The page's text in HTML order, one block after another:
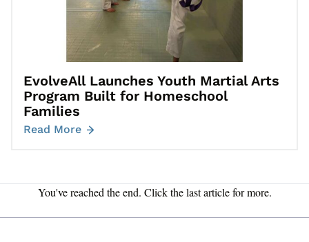
EvolveAll Launches Youth Martial Arts
Program Built for Homeschool
Families
Read More
You've reached the end. Click the last article for more.